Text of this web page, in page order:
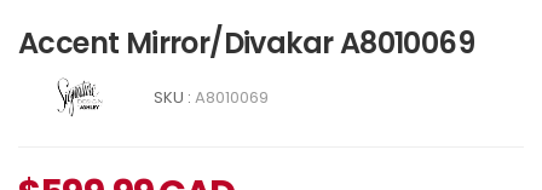
Accent Mirror/Divakar A8010069
SKU : A8010069